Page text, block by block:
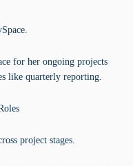
for her ongoing projects
like quarterly reporting.
project stages.